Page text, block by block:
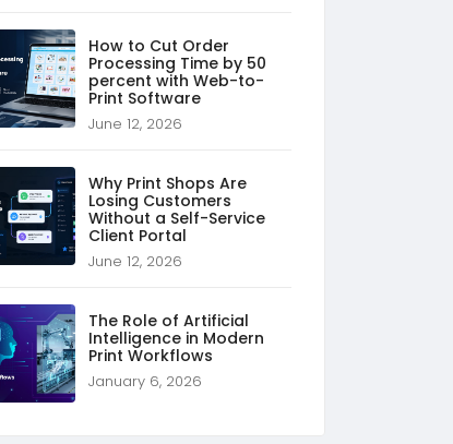
How to Cut Order
Processing Time by 50
percent with Web-to-
Print Software
June 12, 2026
Why Print Shops Are
Losing Customers
Without a Self-Service
Client Portal
June 12, 2026
The Role of Artificial
Intelligence in Modern
Print Workflows
January 6, 2026